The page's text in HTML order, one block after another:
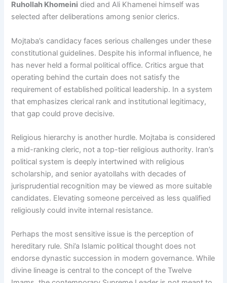
Ruhollah Khomeini died and Ali Khamenei himself was
selected after deliberations among senior clerics.
Mojtaba’s candidacy faces serious challenges under these
constitutional guidelines. Despite his informal influence, he
has never held a formal political office. Critics argue that
operating behind the curtain does not satisfy the
requirement of established political leadership. In a system
that emphasizes clerical rank and institutional legitimacy,
that gap could prove decisive.
Religious hierarchy is another hurdle. Mojtaba is considered
a mid-ranking cleric, not a top-tier religious authority. Iran’s
political system is deeply intertwined with religious
scholarship, and senior ayatollahs with decades of
jurisprudential recognition may be viewed as more suitable
candidates. Elevating someone perceived as less qualified
religiously could invite internal resistance.
Perhaps the most sensitive issue is the perception of
hereditary rule. Shi’a Islamic political thought does not
endorse dynastic succession in modern governance. While
divine lineage is central to the concept of the Twelve